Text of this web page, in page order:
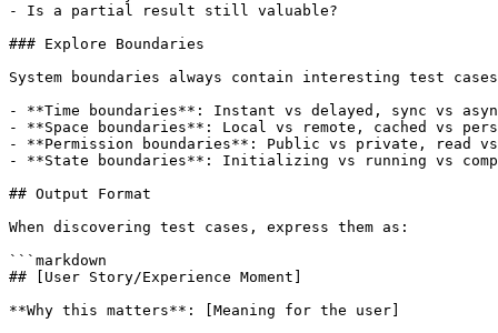
- Is a partial result still valuable?
### Explore Boundaries
System boundaries always contain interesting test
- **Time boundaries**: Instant vs delayed, sync vs
- **Space boundaries**: Local vs remote, cached vs
- **Permission boundaries**: Public vs private, read
- **State boundaries**: Initializing vs running vs
## Output Format
When discovering test cases, express them as:
```markdown
## [User Story/Experience Moment]
**Why this matters**: [Meaning for the user]